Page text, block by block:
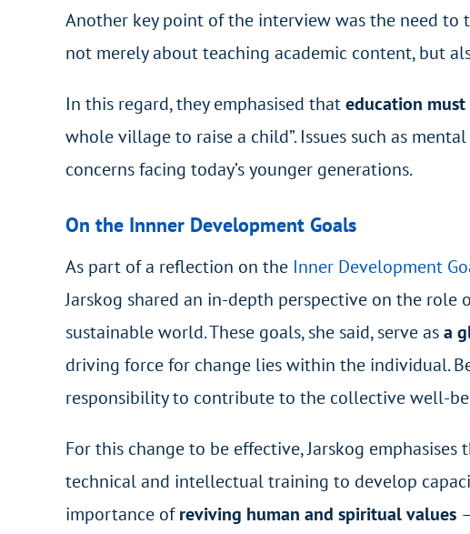
Another key point of the interview was the need to
not merely about teaching academic content, but
In this regard, they emphasised thateducation
whole village to raise a child”. Issues such as
concerns facing today’s younger generations.
On the Innner Development Goals
As part of a reflection on the Inner Development
Jarskog shared an in-depth perspective on the
sustainable world. These goals, she said, serve asa
driving force for change lies within the individual.
responsibility to contribute to the collective well-
For this change to be effective, Jarskog
technical and intellectual training to develop
importance ofreviving human and spiritual values –